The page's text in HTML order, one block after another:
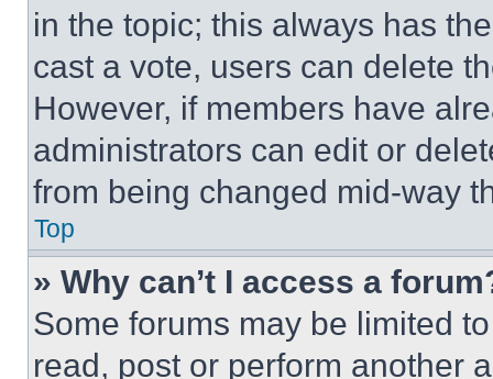
in the topic; this always has
cast a vote, users can delete
However, if members have
administrators can edit or
from being changed mid-way
Top
» Why can’t I access a
Some forums may be limited
read, post or perform another